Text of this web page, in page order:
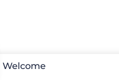
Welcome